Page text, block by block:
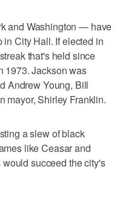
and Washington — have
City Hall. If elected in
that's held since
1973. Jackson was
Andrew Young, Bill
mayor, Shirley Franklin.
a slew of black
like Ceasar and
succeed the city's